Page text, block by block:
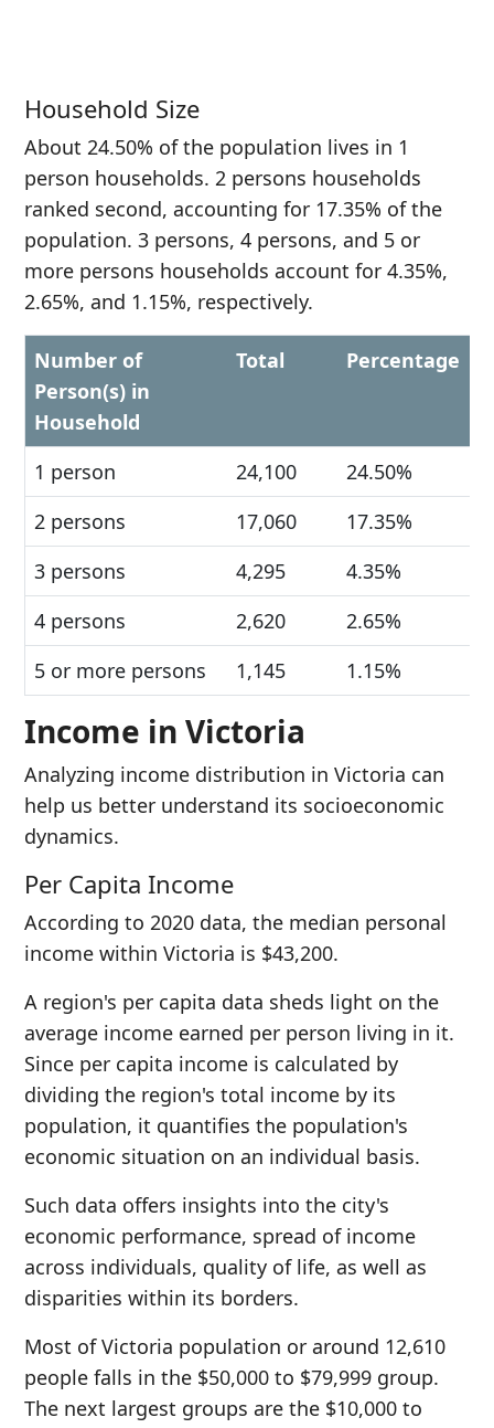
Household Size
About 24.50% of the population lives in 1
person households. 2 persons households
ranked second, accounting for 17.35% of the
population. 3 persons, 4 persons, and 5 or
more persons households account for 4.35%,
2.65%, and 1.15%, respectively.
Number of
Person(s) in
Household
Total Percentage
1 person 24,100
24.50%
2 persons
17,060
17.35%
3 persons
4,295
4.35%
4 persons
2,620
2.65%
5 or more persons
1,145 1.15%
Income in Victoria
Analyzing income distribution in Victoria can
help us better understand its socioeconomic
dynamics.
Per Capita Income
According to 2020 data, the median personal
income within Victoria is $43,200.
A region's per capita data sheds light on the
average income earned per person living in it.
Since per capita income is calculated by
dividing the region's total income by its
population, it quantifies the population's
economic situation on an individual basis.
Such data offers insights into the city's
economic performance, spread of income
across individuals, quality of life, as well as
disparities within its borders.
Most of Victoria population or around 12,610
people falls in the $50,000 to $79,999 group.
The next largest groups are the $10,000 to